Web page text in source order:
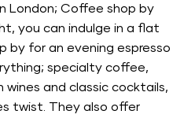
London; Coffee shop by
you can indulge in a flat
by for an evening espresso
specialty coffee,
and classic cocktails,
twist. They also offer